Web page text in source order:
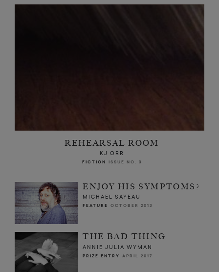
REHEARSAL ROOM
KJ ORR
FICTION ISSUE NO. 3
ENJOY HIS SYMPTOMS?
MICHAEL SAYEAU
FEATURE OCTOBER 2013
THE BAD THING
ANNIE JULIA WYMAN
PRIZE ENTRY APRIL 2017